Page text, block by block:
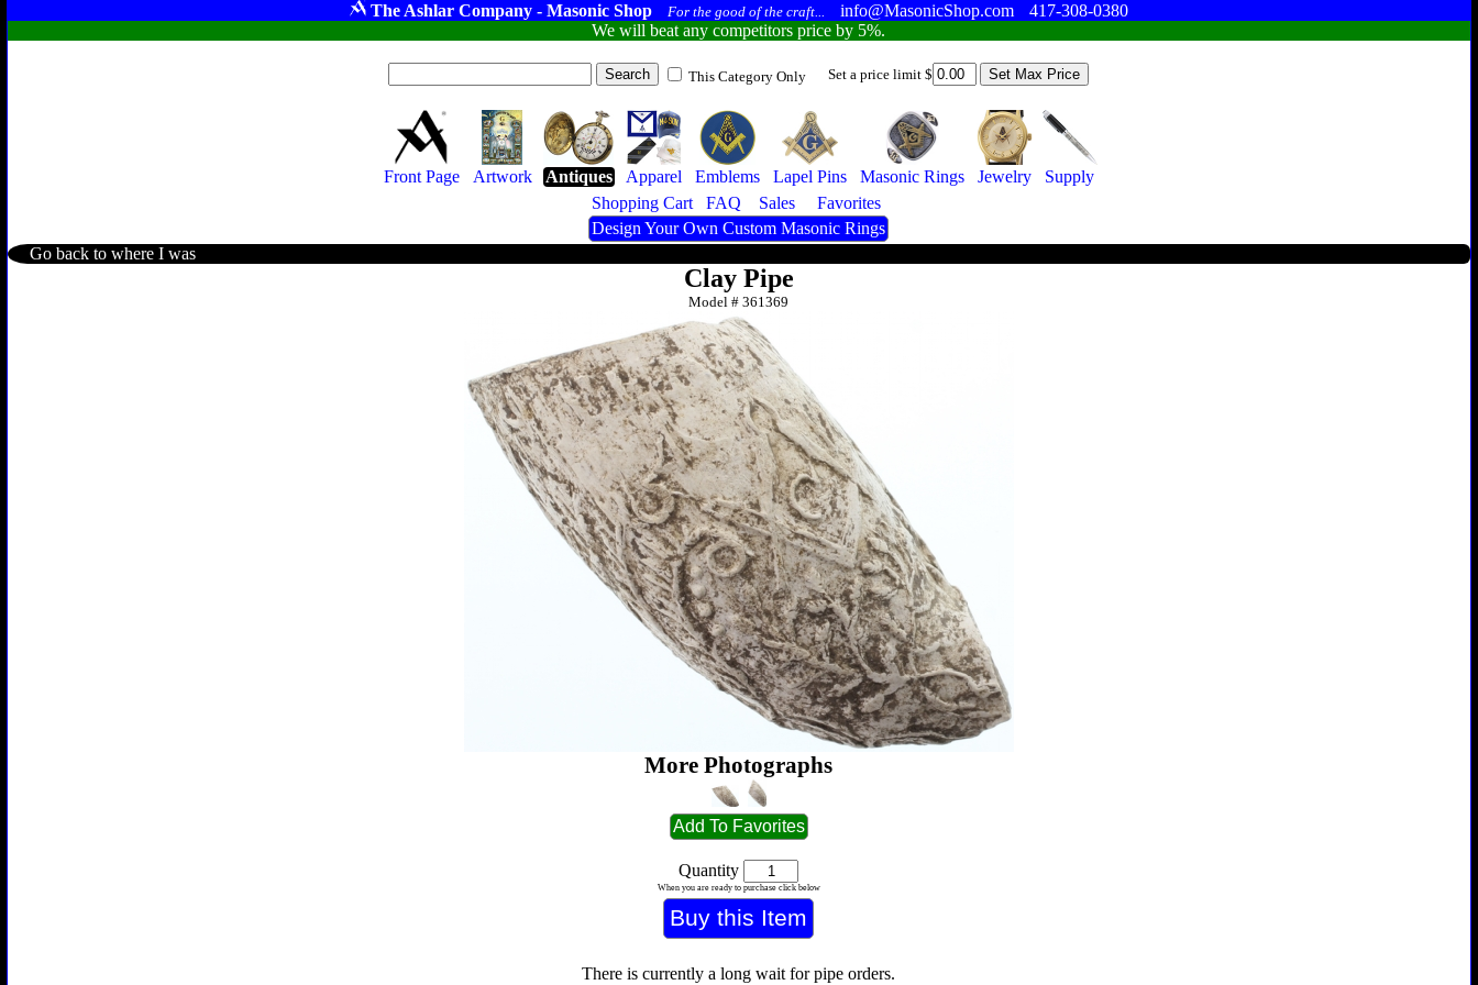
The Ashlar Company - Masonic Shop For the good of the craft... info@MasonicShop.com
417-308-0380
We will beat any competitors price by 5%.
This Category Only Set a price limit $
Front Page Artwork Antiques Apparel Emblems Lapel Pins Masonic Rings Jewelry
Supply
Shopping Cart
FAQ Sales
Favorites
Design Your Own Custom Masonic Rings
Go back to where I was
Clay Pipe
Model #361369
More Photographs
Quantity
When you are ready to purchase click below
There is currently a long wait for pipe orders.